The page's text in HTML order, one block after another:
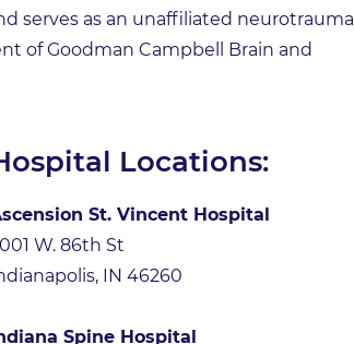
serves as an unaffiliated neurotrauma
of Goodman Campbell Brain and
Locations:
St. Vincent Hospital
W. 86th St
IN 46260
Spine Hospital